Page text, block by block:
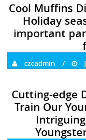
Cool Muffins
Holiday
important
czcadmin
Cutting-edge
Train Our